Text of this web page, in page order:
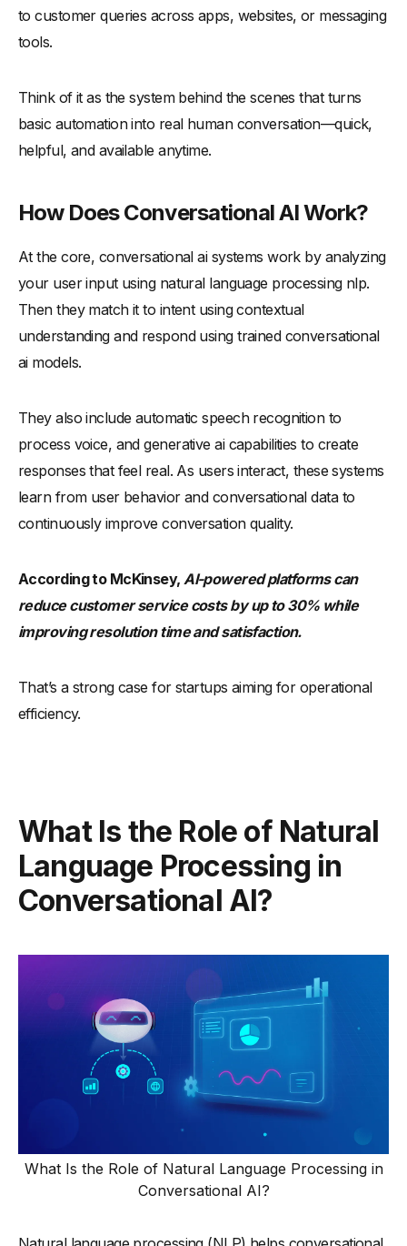
to customer queries across apps, websites, or messaging
tools.
Think of it as the system behind the scenes that turns
basic automation into real human conversation—quick,
helpful, and available anytime.
How Does Conversational AI Work?
At the core, conversational ai systems work by analyzing
your user input using natural language processing nlp.
Then they match it to intent using contextual
understanding and respond using trained conversational
ai models.
They also include automatic speech recognition to
process voice, and generative ai capabilities to create
responses that feel real. As users interact, these systems
learn from user behavior and conversational data to
continuously improve conversation quality.
According to McKinsey, AI-powered platforms can
reduce customer service costs by up to 30% while
improving resolution time and satisfaction.
That’s a strong case for startups aiming for operational
efficiency.
What Is the Role of Natural
Language Processing in
Conversational AI?
What Is the Role of Natural Language Processing in
Conversational AI?